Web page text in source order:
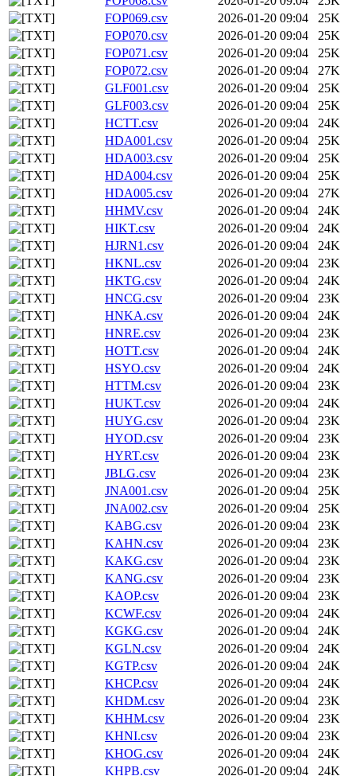
FOP069.csv
2026-01-20 09:04
25K
FOP070.csv
2026-01-20 09:04
25K
FOP071.csv
2026-01-20 09:04
25K
FOP072.csv
2026-01-20 09:04
27K
GLF001.csv
2026-01-20 09:04
25K
GLF003.csv
2026-01-20 09:04
25K
HCTT.csv
2026-01-20 09:04
24K
HDA001.csv
2026-01-20 09:04
25K
HDA003.csv
2026-01-20 09:04
25K
HDA004.csv
2026-01-20 09:04
25K
HDA005.csv
2026-01-20 09:04
27K
HHMV.csv
2026-01-20 09:04
24K
HIKT.csv
2026-01-20 09:04
24K
HJRN1.csv
2026-01-20 09:04
24K
HKNL.csv
2026-01-20 09:04
23K
HKTG.csv
2026-01-20 09:04
24K
HNCG.csv
2026-01-20 09:04
23K
HNKA.csv
2026-01-20 09:04
24K
HNRE.csv
2026-01-20 09:04
23K
HOTT.csv
2026-01-20 09:04
24K
HSYO.csv
2026-01-20 09:04
24K
HTTM.csv
2026-01-20 09:04
23K
HUKT.csv
2026-01-20 09:04
24K
HUYG.csv
2026-01-20 09:04
23K
HYOD.csv
2026-01-20 09:04
23K
HYRT.csv
2026-01-20 09:04
23K
JBLG.csv
2026-01-20 09:04
23K
JNA001.csv
2026-01-20 09:04
25K
JNA002.csv
2026-01-20 09:04
25K
KABG.csv
2026-01-20 09:04
23K
KAHN.csv
2026-01-20 09:04
23K
KAKG.csv
2026-01-20 09:04
23K
KANG.csv
2026-01-20 09:04
23K
KAOP.csv
2026-01-20 09:04
23K
KCWF.csv
2026-01-20 09:04
24K
KGKG.csv
2026-01-20 09:04
24K
KGLN.csv
2026-01-20 09:04
24K
KGTP.csv
2026-01-20 09:04
24K
KHCP.csv
2026-01-20 09:04
24K
KHDM.csv
2026-01-20 09:04
23K
KHHM.csv
2026-01-20 09:04
23K
KHNI.csv
2026-01-20 09:04
23K
KHOG.csv
2026-01-20 09:04
24K
KHPB.csv
2026-01-20 09:04 24K